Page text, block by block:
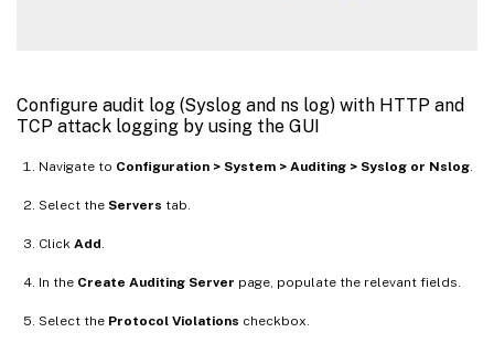
Configure audit log (Syslog and ns log) with HTTP and
TCP attack logging by using the GUI
Navigate to Configuration > System > Auditing > Syslog or Nslog
Select the Servers tab.
Click Add
In the Create Auditing Server page, populate the relevant fields.
Select the Protocol Violations checkbox.